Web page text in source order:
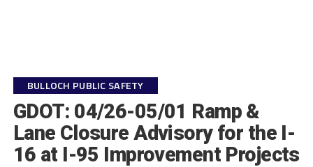
BULLOCH PUBLIC SAFETY
GDOT: 04/26-05/01 Ramp &
Lane Closure Advisory for the I-
16 at I-95 Improvement Projects